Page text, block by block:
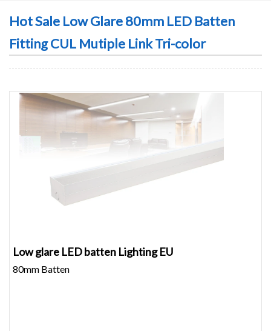
Hot Sale Low Glare 80mm LED Batten
Fitting CUL Mutiple Link Tri-color
Low glare LED batten Lighting EU
80mm Batten